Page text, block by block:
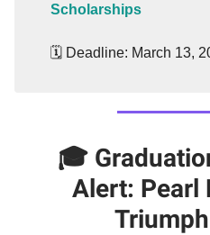
Scholarships
🗓️ Deadline: March 13,
🎓
Alert: Pearl